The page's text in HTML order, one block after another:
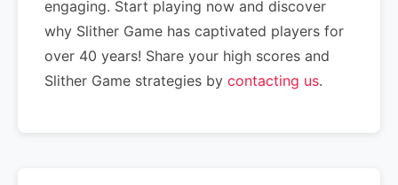
engaging. Start playing now and discover
why Slither Game has captivated players for
over 40 years! Share your high scores and
Slither Game strategies by contacting us.